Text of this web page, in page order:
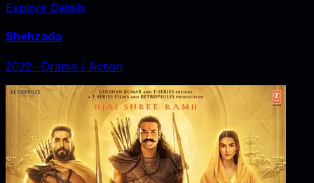
Explore Details
Shehzada
2022 ‧ Drama / Action